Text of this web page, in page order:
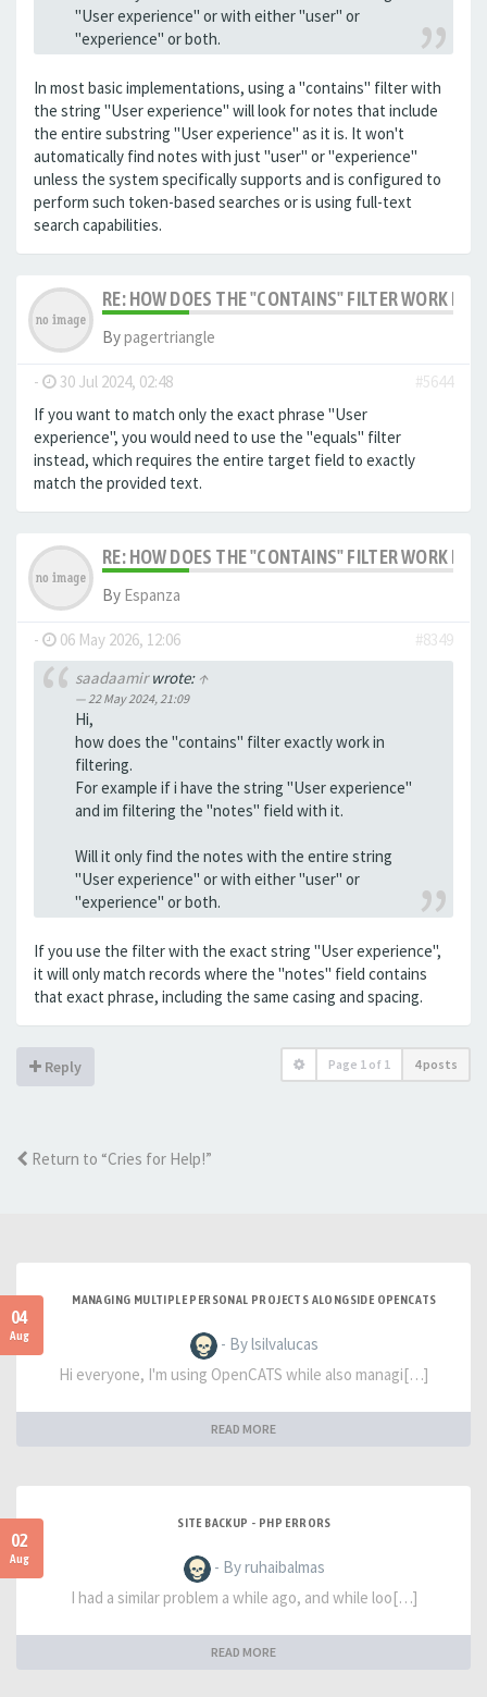
"User experience" or with either "user" or
"experience" or both.
In most basic implementations, using a "contains" filter with
the string "User experience" will look for notes that include
the entire substring "User experience" as it is. It won't
automatically find notes with just "user" or "experience"
unless the system specifically supports and is configured to
perform such token-based searches or is using full-text
search capabilities.
RE: HOW DOES THE "CONTAINS" FILTER WORK IN
Bypagertriangle
- 30 Jul 2024, 02:48
#5644
If you want to match only the exact phrase "User
experience", you would need to use the "equals" filter
instead, which requires the entire target field to exactly
match the provided text.
RE: HOW DOES THE "CONTAINS" FILTER WORK IN
By Espanza
- 06 May 2026, 12:06
#8349
saadaamirwrote: ↑
22 May 2024, 21:09
Hi,
how does the "contains" filter exactly work in
filtering.
For example if i have the string "User experience"
and im filtering the "notes" field with it.
Will it only find the notes with the entire string
"User experience" or with either "user" or
"experience" or both.
If you use the filter with the exact string "User experience",
it will only match records where the "notes" field contains
that exact phrase, including the same casing and spacing.
Reply Page 1 of 1 4 posts
Return to “Cries for Help!”
04
Aug
MANAGING MULTIPLE PERSONAL PROJECTS ALONGSIDE OPENCATS
- By lsilvalucas
Hi everyone, I'm using OpenCATS while also managi[…]
READ MORE
02
Aug
SITE BACKUP - PHP ERRORS
- By ruhaibalmas
I had a similar problem a while ago, and while loo[…]
READ MORE